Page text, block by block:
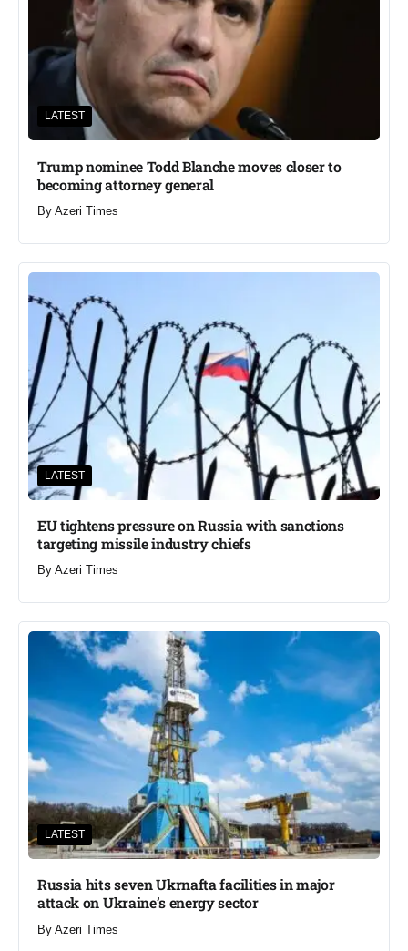
LATEST
Trump nominee Todd Blanche moves closer to
becoming attorney general
By Azeri Times
LATEST
EU tightens pressure on Russia with sanctions
targeting missile industry chiefs
By Azeri Times
LATEST
Russia hits seven Ukrnafta facilities in major
attack on Ukraine’s energy sector
By Azeri Times